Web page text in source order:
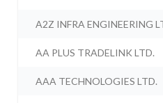
A2Z INFRA ENGINEERING
AA PLUS TRADELINK LTD.
AAA TECHNOLOGIES LTD.